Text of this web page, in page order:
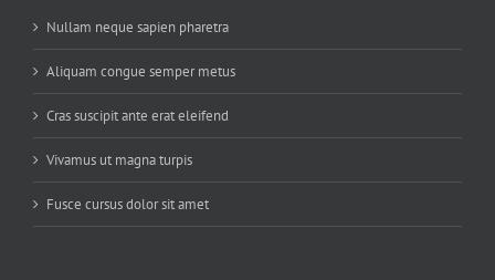
Nullam neque sapien pharetra
Aliquam congue semper metus
Cras suscipit ante erat eleifend
Vivamus ut magna turpis
Fusce cursus dolor sit amet